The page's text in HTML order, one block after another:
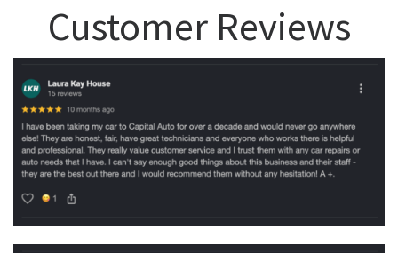
Customer Reviews